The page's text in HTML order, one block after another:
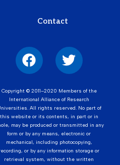
Contact
Copyright © 2011–2020 Members of the
International Alliance of Research
All rights reserved. No part of
this website or its contents, in part or in
may be produced or transmitted in any
form or by any means, electronic or
mechanical, including photocopying,
or by any information storage or
retrieval system, without the written